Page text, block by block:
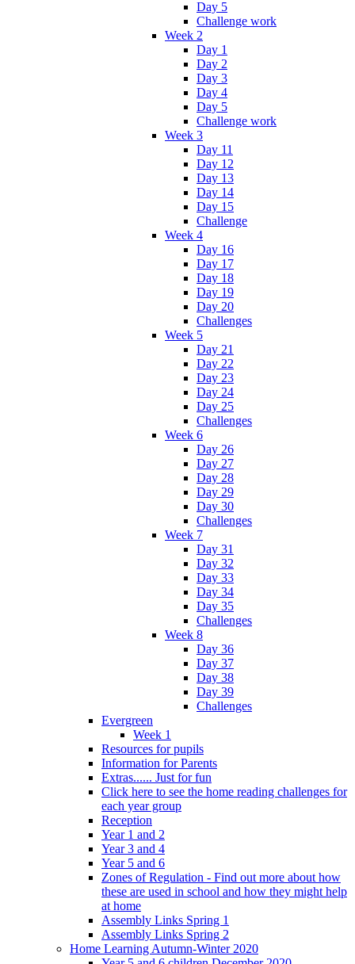
Day 5
Challenge work
Week 2
Day 1
Day 2
Day 3
Day 4
Day 5
Challenge work
Week 3
Day 11
Day 12
Day 13
Day 14
Day 15
Challenge
Week 4
Day 16
Day 17
Day 18
Day 19
Day 20
Challenges
Week 5
Day 21
Day 22
Day 23
Day 24
Day 25
Challenges
Week 6
Day 26
Day 27
Day 28
Day 29
Day 30
Challenges
Week 7
Day 31
Day 32
Day 33
Day 34
Day 35
Challenges
Week 8
Day 36
Day 37
Day 38
Day 39
Challenges
Evergreen
Week 1
Resources for pupils
Information for Parents
Extras...... Just for fun
Click here to see the home reading challenges for
each year group
Reception
Year 1 and 2
Year 3 and 4
Year 5 and 6
Zones of Regulation - Find out more about how
these are used in school and how they might help
at home
Assembly Links Spring 1
Assembly Links Spring 2
Home Learning Autumn-Winter 2020